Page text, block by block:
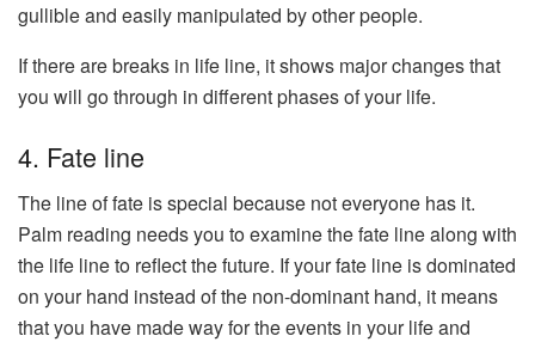
gullible and easily manipulated by other people.
If there are breaks in life line, it shows major changes that
you will go through in different phases of your life.
4. Fate line
The line of fate is special because not everyone has it.
Palm reading needs you to examine the fate line along with
the life line to reflect the future. If your fate line is dominated
on your hand instead of the non-dominant hand, it means
that you have made way for the events in your life and